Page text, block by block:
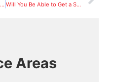
What You Need to Know About Asbestos-related Diseases and Workers’ Compensation Will You Be Able to Get a Settlement From Workers’ Compensation If You Return to Work (Not Entirely Recovered)
Areas